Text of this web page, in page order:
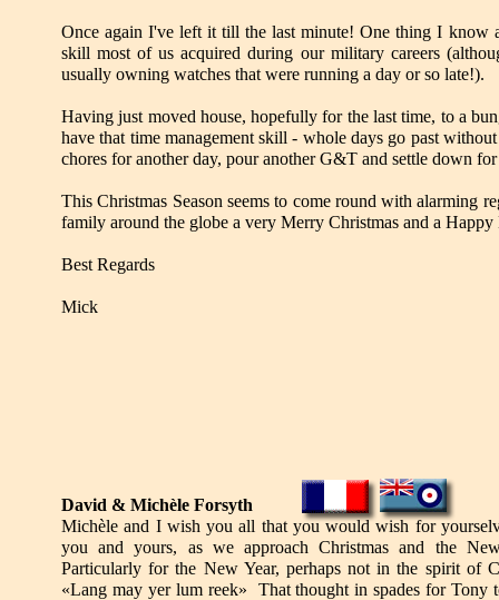
Once again I've left it till the last minute! One thing I know
skill most of us acquired during our military careers
usually owning watches that were running a day or so late!).
Having just moved house, hopefully for the last time, to a
have that time management skill - whole days go past
chores for another day, pour another G&T and settle down
This Christmas Season seems to come round with
family around the globe a very Merry Christmas and a
Best Regards
Mick
David & Michèle Forsyth
Michèle and I wish you all that you would wish for
you and yours, as we approach Christmas and the
Particularly for the New Year, perhaps not in the spirit of
«Lang may yer lum reek» That thought in spades for Tony